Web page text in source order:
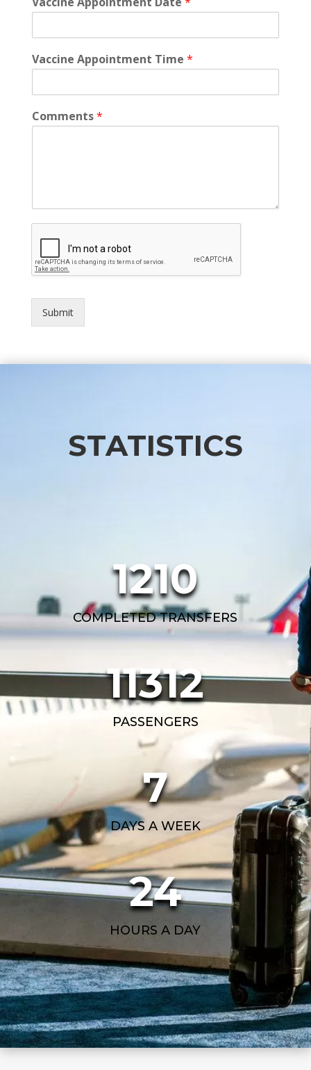
Vaccine Appointment Time *
Comments*
Submit
STATISTICS
1210
COMPLETED TRANSFERS
11312
PASSENGERS
7
DAYS A WEEK
24
HOURS A DAY